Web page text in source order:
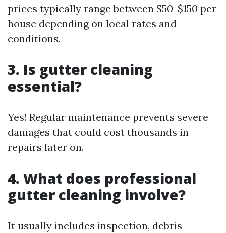
prices typically range between $50-$150 per
house depending on local rates and
conditions.
3. Is gutter cleaning
essential?
Yes! Regular maintenance prevents severe
damages that could cost thousands in
repairs later on.
4. What does professional
gutter cleaning involve?
It usually includes inspection, debris